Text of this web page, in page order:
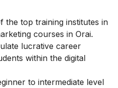
the top training institutes in
courses in Orai.
lucrative career
within the digital
to intermediate level